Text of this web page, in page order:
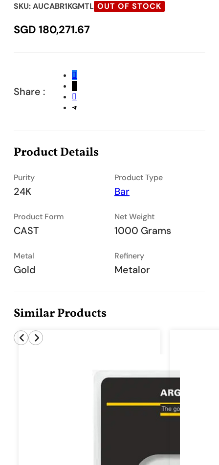
SKU:AUCABR1KGMTL OUT OF STOCK
SGD 180,271.67
Share :
Product Details
Purity
24K
Product Type
Bar
Product Form
CAST
Net Weight
1000 Grams
Metal
Gold
Refinery
Metalor
Similar Products